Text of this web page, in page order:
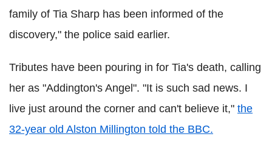
family of Tia Sharp has been informed of the
discovery," the police said earlier.
Tributes have been pouring in for Tia's death, calling
her as "Addington's Angel". "It is such sad news. I
live just around the corner and can't believe it," the
32-year old Alston Millington told the BBC.